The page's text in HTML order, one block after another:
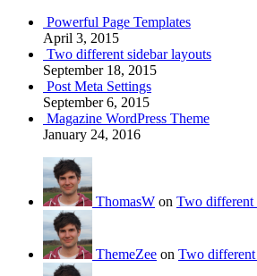
Powerful Page Templates
April 3, 2015
Two different sidebar layouts
September 18, 2015
Post Meta Settings
September 6, 2015
Magazine WordPress Theme
January 24, 2016
ThomasW on Two different
ThemeZee on Two different